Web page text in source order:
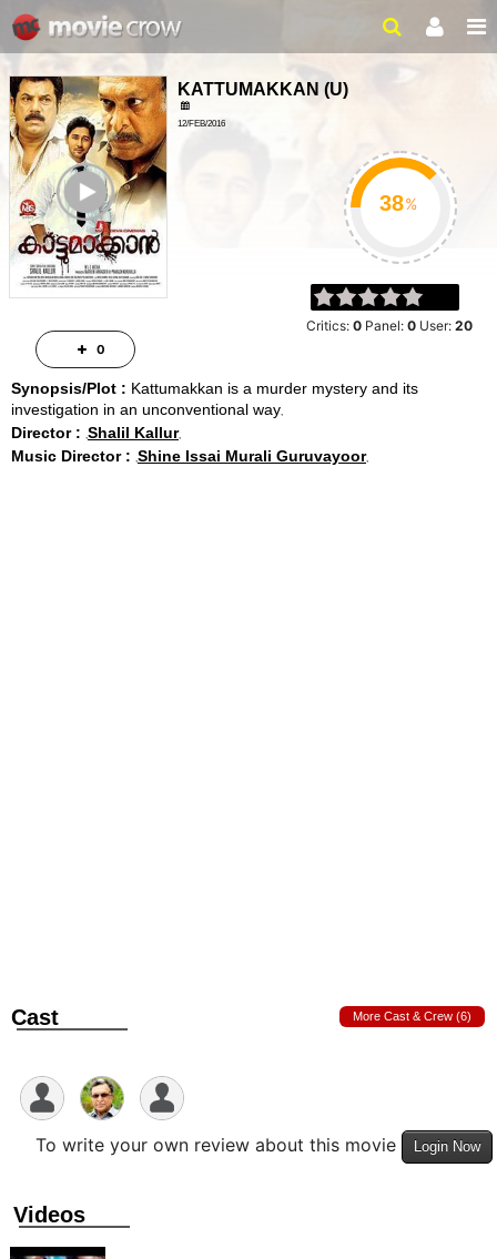
KATTUMAKKAN (U)
12/FEB/2016
%
Critics:0 Panel:0 User:20
Synopsis/Plot : Kattumakkan is a murder mystery and its
investigation in an unconventional way
Director : Shalil Kallur
Music Director : Shine Issai Murali Guruvayoor
Cast More Cast & Crew (6)
To write your own review about this movie Login Now
Videos
0